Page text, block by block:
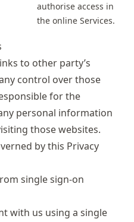
authorise access in
the online Services.
to other party’s
control over those
for the
personal information
those websites.
by this Privacy
single sign-on
with us using a single